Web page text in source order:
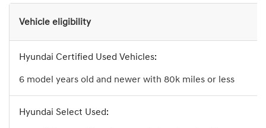
Vehicle eligibility
6 model years old and newer with 80k miles or less